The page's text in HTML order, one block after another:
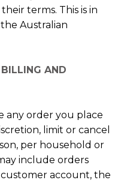
terms. This is in
Australian
AND
any order you place
limit or cancel
per household or
include orders
account, the